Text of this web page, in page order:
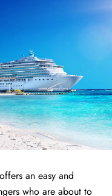
an easy and
who are about to